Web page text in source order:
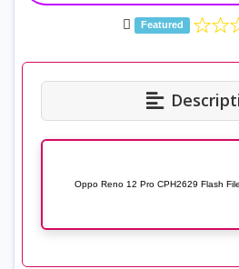
Featured
Oppo Reno 12 Pro CPH2629 Flash